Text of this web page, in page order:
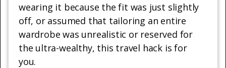
wearing it because the fit was just slightly
off, or assumed that tailoring an entire
wardrobe was unrealistic or reserved for
the ultra-wealthy, this travel hack is for
you.